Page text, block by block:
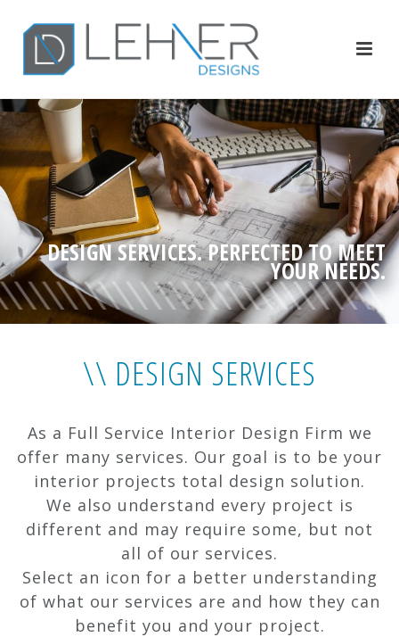
DESIGN SERVICES. PERFECTED TO MEET
YOUR NEEDS.
\\ DESIGN SERVICES
As a Full Service Interior Design Firm we
offer many services. Our goal is to be your
interior projects total design solution.
We also understand every project is
different and may require some, but not
all of our services.
Select an icon for a better understanding
of what our services are and how they can
benefit you and your project.